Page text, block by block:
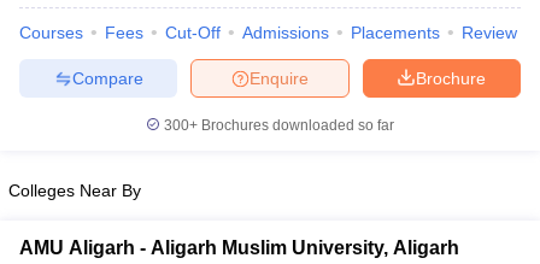
Courses Fees Cut-Off Admissions Placements Review
Brochure
Enquire
Compare
300+ Brochures downloaded so far
Colleges Near By
AMU Aligarh - Aligarh Muslim University, Aligarh